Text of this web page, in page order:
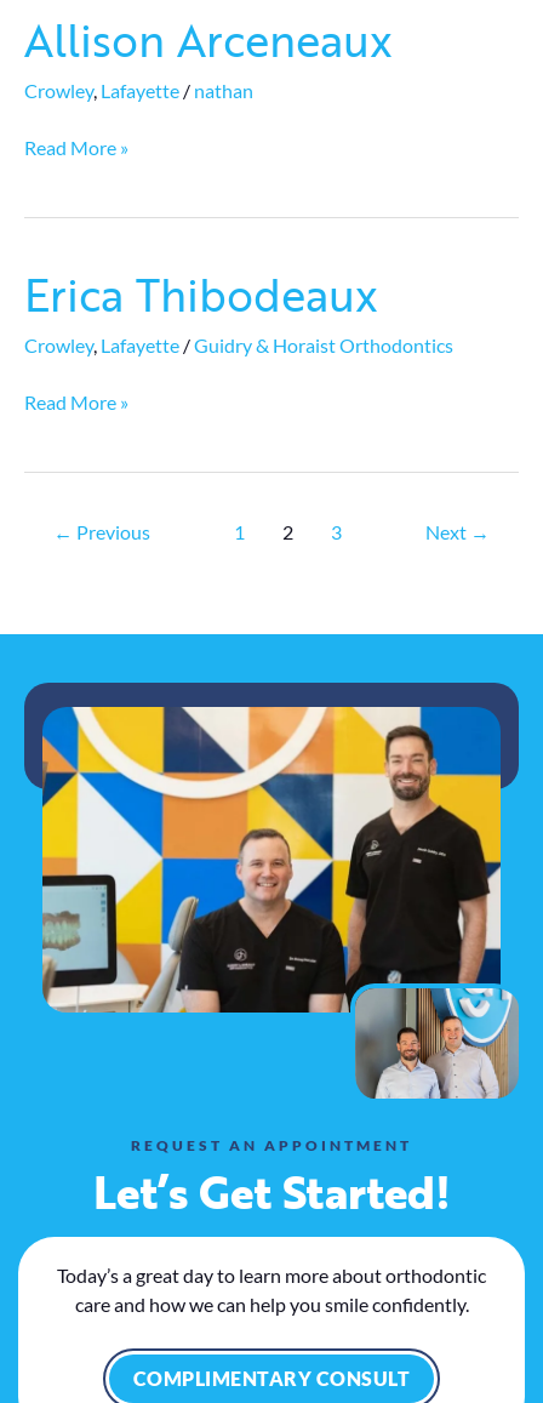
Allison Arceneaux
Crowley, Lafayette / nathan
Allison
Arceneaux
Read More »
Erica Thibodeaux
Crowley, Lafayette /Guidry & Horaist Orthodontics
Erica
Thibodeaux
Read More »
← Previous 1 2 3 Next →
REQUEST AN APPOINTMENT
Let’s Get Started!
Today’s a great day to learn more about orthodontic
care and how we can help you smile confidently.
COMPLIMENTARY CONSULT